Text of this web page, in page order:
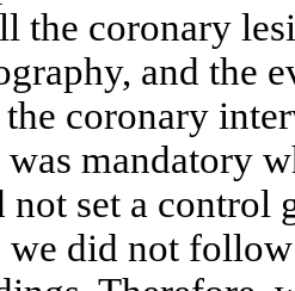
the coronary
and the
coronary
mandatory
set a control
we did not